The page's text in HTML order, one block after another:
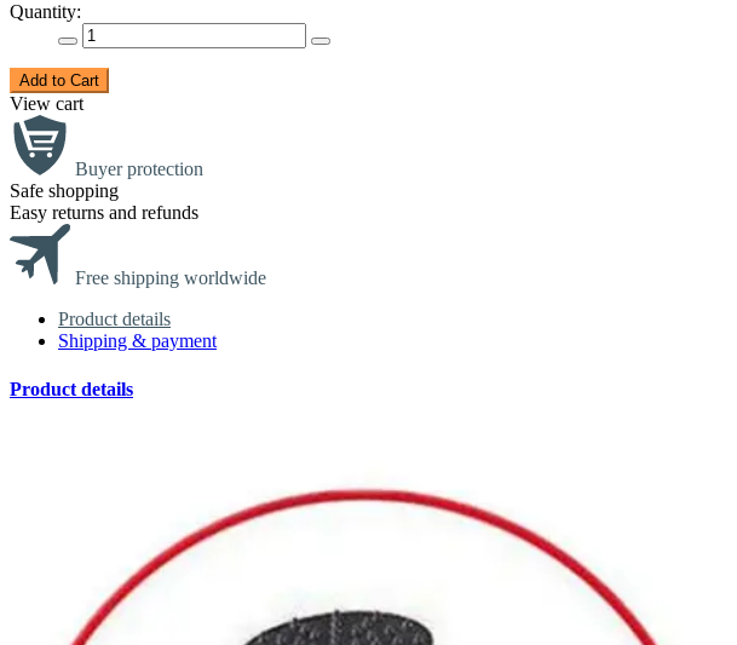
Quantity:
Add to Cart
View cart
Buyer protection
Safe shopping
Easy returns and refunds
Free shipping worldwide
Product details
Shipping & payment
Product details